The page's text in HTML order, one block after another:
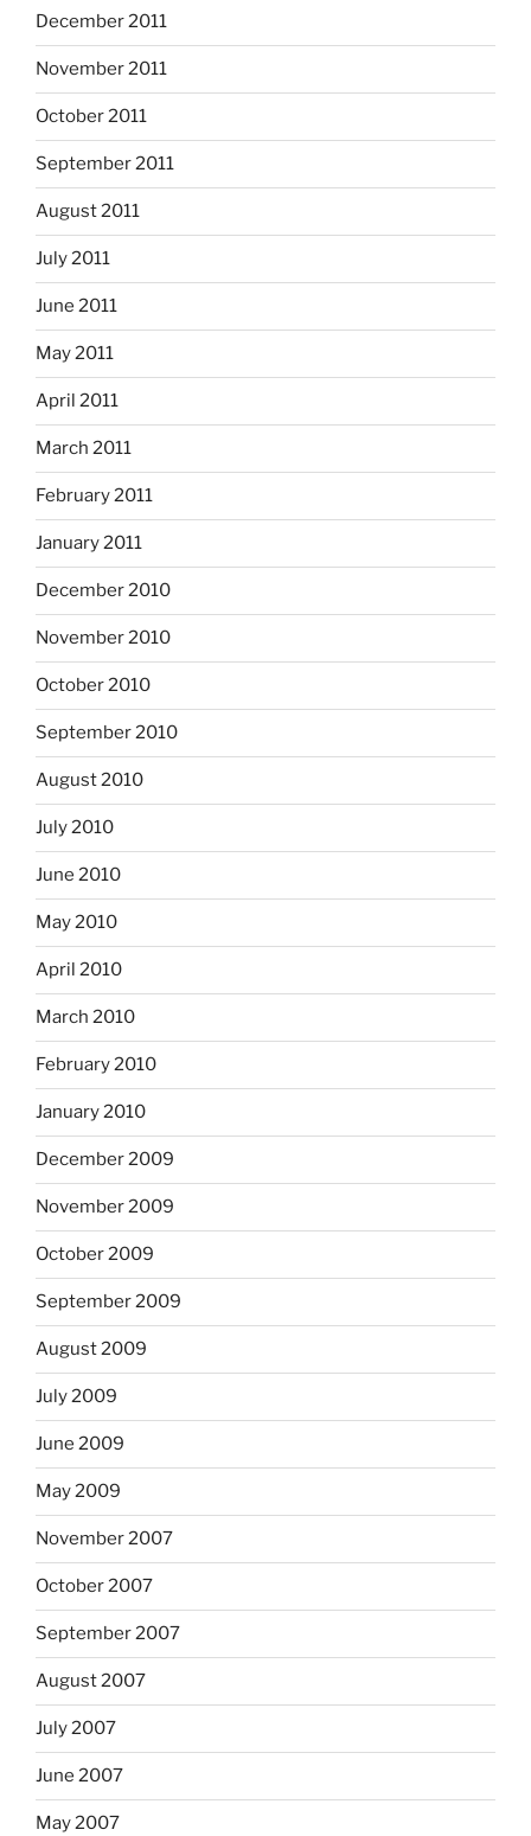
December 2011
November 2011
October 2011
September 2011
August 2011
July 2011
June 2011
May 2011
April 2011
March 2011
February 2011
January 2011
December 2010
November 2010
October 2010
September 2010
August 2010
July 2010
June 2010
May 2010
April 2010
March 2010
February 2010
January 2010
December 2009
November 2009
October 2009
September 2009
August 2009
July 2009
June 2009
May 2009
November 2007
October 2007
September 2007
August 2007
July 2007
June 2007
May 2007